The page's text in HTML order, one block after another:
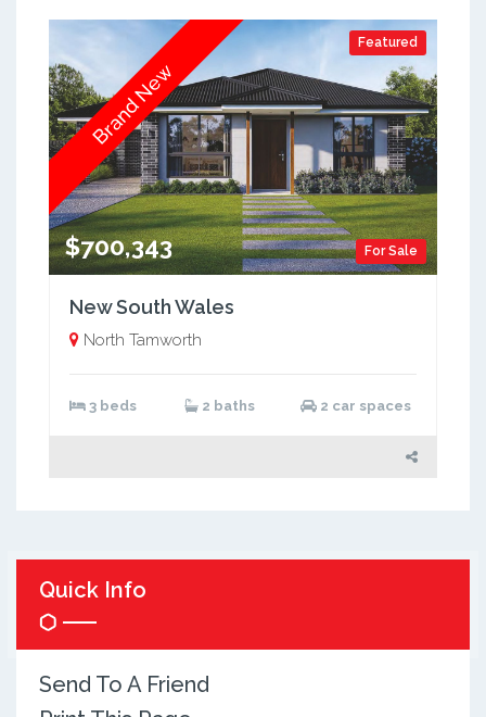
Featured
For Sale
$700,343
Brand New
New South Wales
North Tamworth
3 beds 2 baths 2 car spaces
Quick Info
Send To A Friend